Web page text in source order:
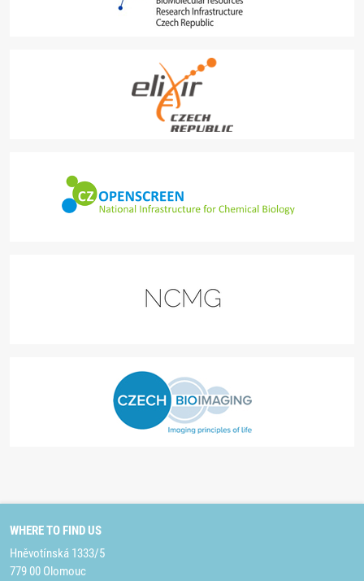
WHERE TO FIND US
Hněvotínská 1333/5
779 00 Olomouc